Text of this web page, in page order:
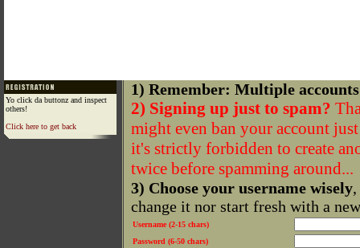
Yo click da buttonz and inspect
others!
Click here to get back
1) Remember: Multiple
2) Signing up just to spam?
might even ban your account
it's strictly forbidden to create
twice before spamming around...
3) Choose your username wisely
change it nor start fresh with a
Username (2-15 chars)
Password (6-50 chars)